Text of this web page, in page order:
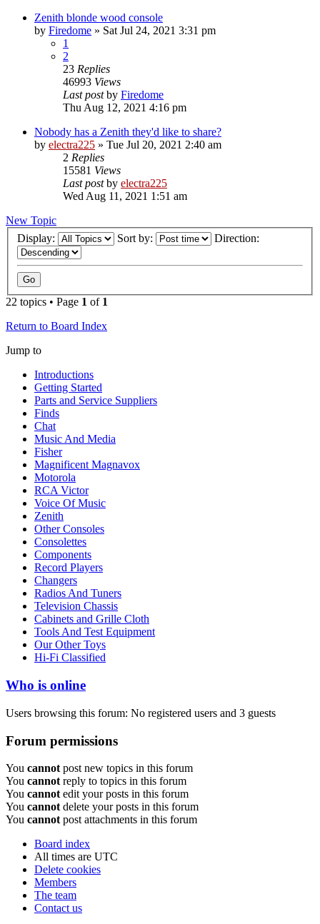
Zenith blonde wood console
by Firedome » Sat Jul 24, 2021 3:31 pm
1
2
23 Replies
46993 Views
Last postby Firedome
Thu Aug 12, 2021 4:16 pm
Nobody has a Zenith they'd like to share?
by electra225 » Tue Jul 20, 2021 2:40 am
2 Replies
15581 Views
Last postby electra225
Wed Aug 11, 2021 1:51 am
New Topic
Display:
Sort by: Direction:
22 topics • Page 1 of 1
Return to Board Index
Jump to
Introductions
Getting Started
Parts and Service Suppliers
Finds
Chat
Music And Media
Fisher
Magnificent Magnavox
Motorola
RCA Victor
Voice Of Music
Zenith
Other Consoles
Consolettes
Components
Record Players
Changers
Radios And Tuners
Television Chassis
Cabinets and Grille Cloth
Tools And Test Equipment
Our Other Toys
Hi-Fi Classified
Who is online
Users browsing this forum: No registered users and 3 guests
Forum permissions
You cannot post new topics in this forum
You cannot reply to topics in this forum
You cannot edit your posts in this forum
You cannot delete your posts in this forum
You cannot post attachments in this forum
Board index
All times are UTC
Delete cookies
Members
The team
Contact us